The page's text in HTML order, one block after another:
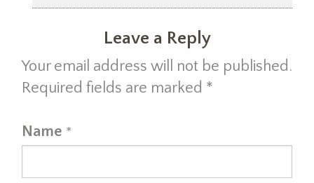
Leave a Reply
Your email address will not be published.
Required fields are marked *
Name *